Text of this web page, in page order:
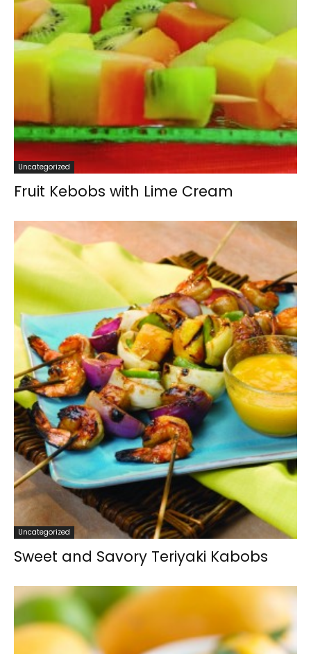
Uncategorized
Fruit Kebobs with Lime Cream
Uncategorized
Sweet and Savory Teriyaki Kabobs